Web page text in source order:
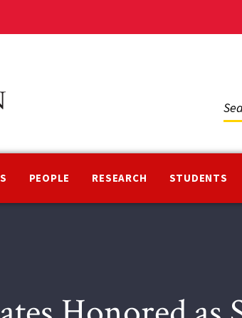
PEOPLE RESEARCH STUDENTS